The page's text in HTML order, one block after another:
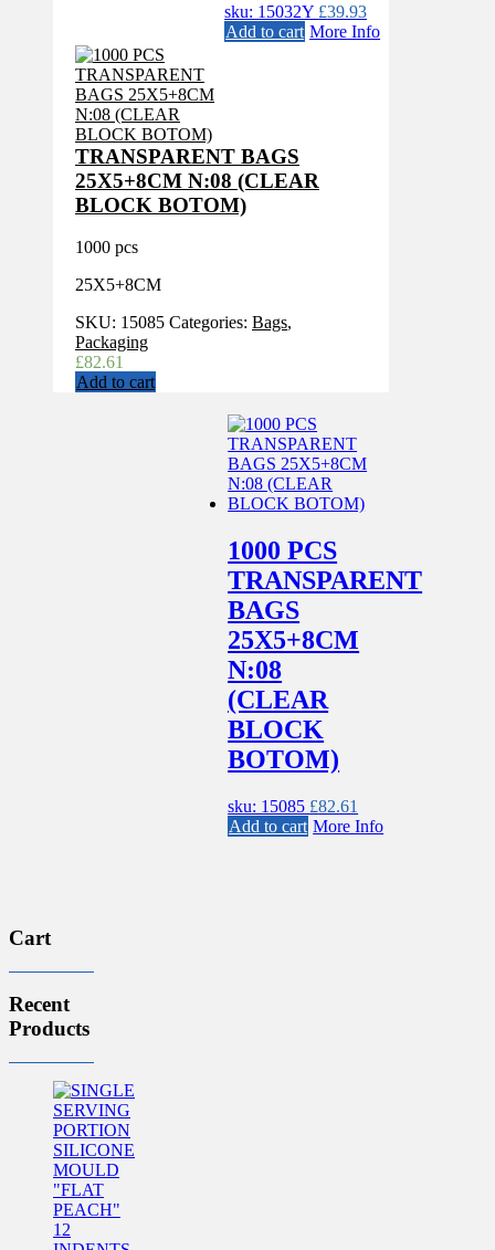
sku: 15032Y £39.93
Add to cart More Info
TRANSPARENT BAGS
25X5+8CM N:08 (CLEAR
BLOCK BOTOM)
1000 pcs
25X5+8CM
SKU: 15085 Categories: Bags,
Packaging
£82.61
Add to cart
1000 PCS
TRANSPARENT
BAGS
25X5+8CM
N:08
(CLEAR
BLOCK
BOTOM)
sku: 15085 £82.61
Add to cart More Info
Cart
Recent
Products